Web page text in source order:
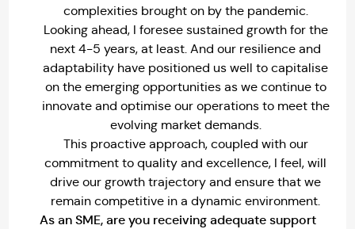
complexities brought on by the pandemic.
Looking ahead, I foresee sustained growth for the
next 4-5 years, at least. And our resilience and
adaptability have positioned us well to capitalise
on the emerging opportunities as we continue to
innovate and optimise our operations to meet the
evolving market demands.
This proactive approach, coupled with our
commitment to quality and excellence, I feel, will
drive our growth trajectory and ensure that we
remain competitive in a dynamic environment.
As an SME, are you receiving adequate support